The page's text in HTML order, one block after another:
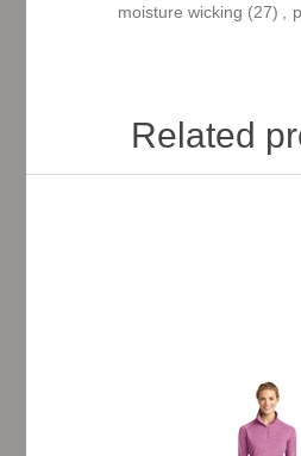
moisture wicking (27) ,
Related